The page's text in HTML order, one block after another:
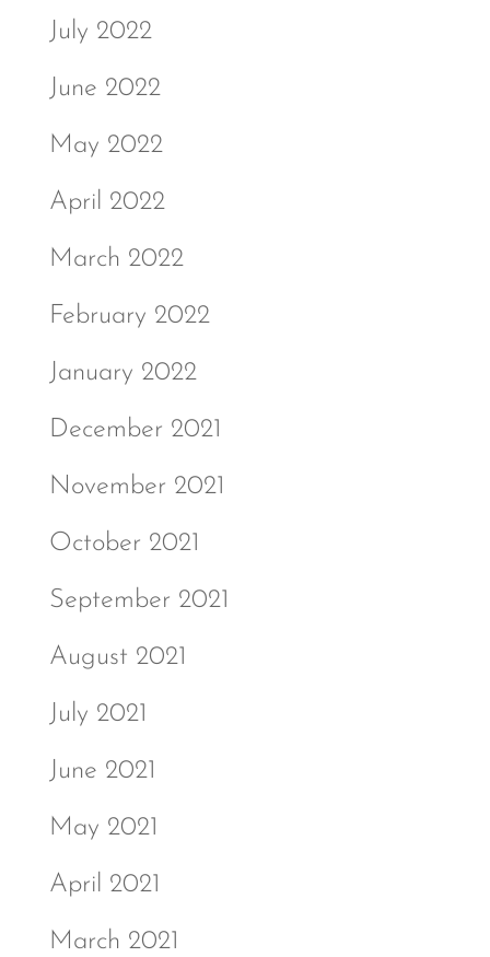
July 2022
June 2022
May 2022
April 2022
March 2022
February 2022
January 2022
December 2021
November 2021
October 2021
September 2021
August 2021
July 2021
June 2021
May 2021
April 2021
March 2021